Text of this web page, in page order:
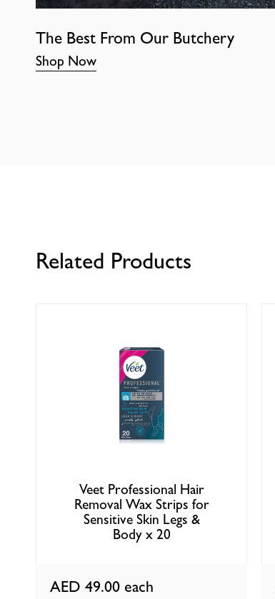
The Best From Our Butchery
Shop Now
Related Products
Veet Professional Hair
Removal Wax Strips for
Sensitive Skin Legs &
Body x 20
AED 49.00 each